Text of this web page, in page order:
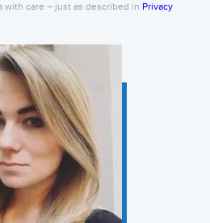
with care – just as described in Privacy